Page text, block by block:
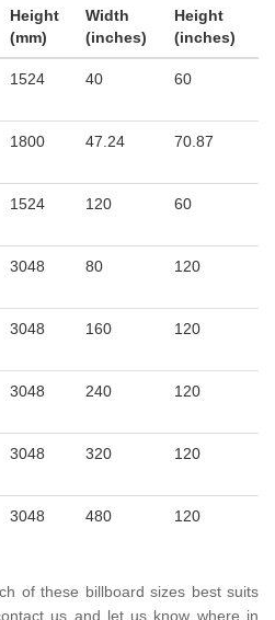
Height
(mm)
Width
(inches)
Height
(inches)
1524 40 60
1800 47.24 70.87
1524 120 60
3048 80 120
3048 160 120
3048 240 120
3048 320 120
3048 480 120
of these billboard sizes best suits
us and let us know where in